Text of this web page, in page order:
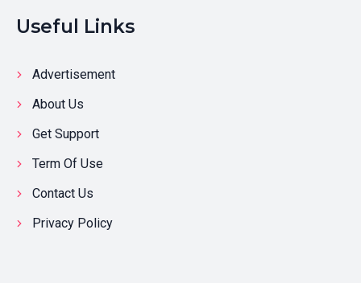
Useful Links
Advertisement
About Us
Get Support
Term Of Use
Contact Us
Privacy Policy